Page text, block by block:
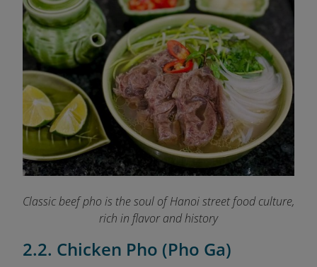
Classic beef pho is the soul of Hanoi street food culture,
rich in flavor and history
2.2. Chicken Pho (Pho Ga)